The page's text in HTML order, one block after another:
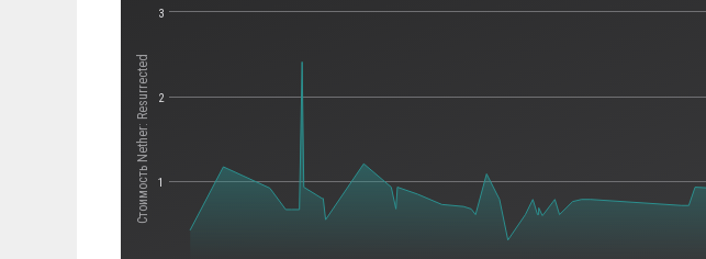
Стоимость Nether: Resurrected 1
2
3